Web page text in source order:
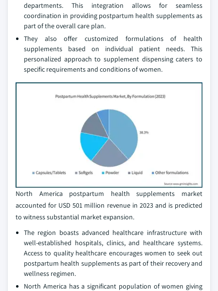
departments. This integration allows for seamless
coordination in providing postpartum health supplements as
part of the overall care plan.
They also offer customized formulations of health
supplements based on individual patient needs. This
personalized approach to supplement dispensing caters to
specific requirements and conditions of women.
North America postpartum health supplements market
accounted for USD 501 million revenue in 2023 and is predicted
to witness substantial market expansion.
The region boasts advanced healthcare infrastructure with
well-established hospitals, clinics, and healthcare systems.
Access to quality healthcare encourages women to seek out
postpartum health supplements as part of their recovery and
wellness regimen.
North America has a significant population of women giving